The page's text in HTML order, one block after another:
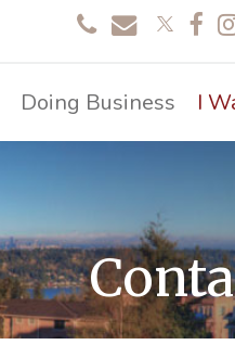
Doing Business I